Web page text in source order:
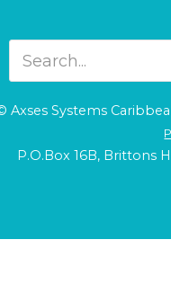
Axses Systems
P.O.Box 16B, Brittons